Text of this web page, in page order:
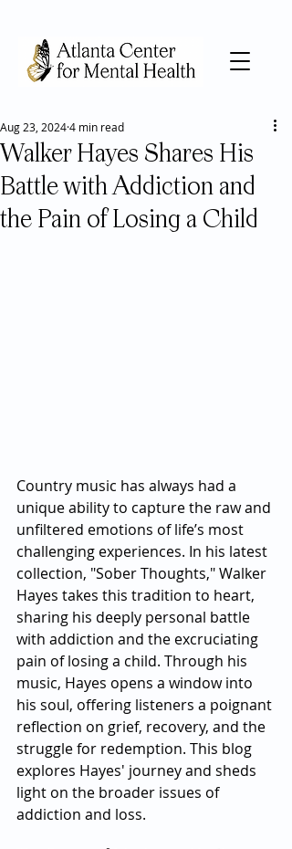
Walker Hayes Shares His
Battle with Addiction and
the Pain of Losing a Child
Aug 23, 20244 min read
Country music has always had a
unique ability to capture the raw and
unfiltered emotions of life’s most
challenging experiences. In his latest
collection, "Sober Thoughts," Walker
Hayes takes this tradition to heart,
sharing his deeply personal battle
with addiction and the excruciating
pain of losing a child. Through his
music, Hayes opens a window into
his soul, offering listeners a poignant
reflection on grief, recovery, and the
struggle for redemption. This blog
explores Hayes' journey and sheds
light on the broader issues of
addiction and loss.